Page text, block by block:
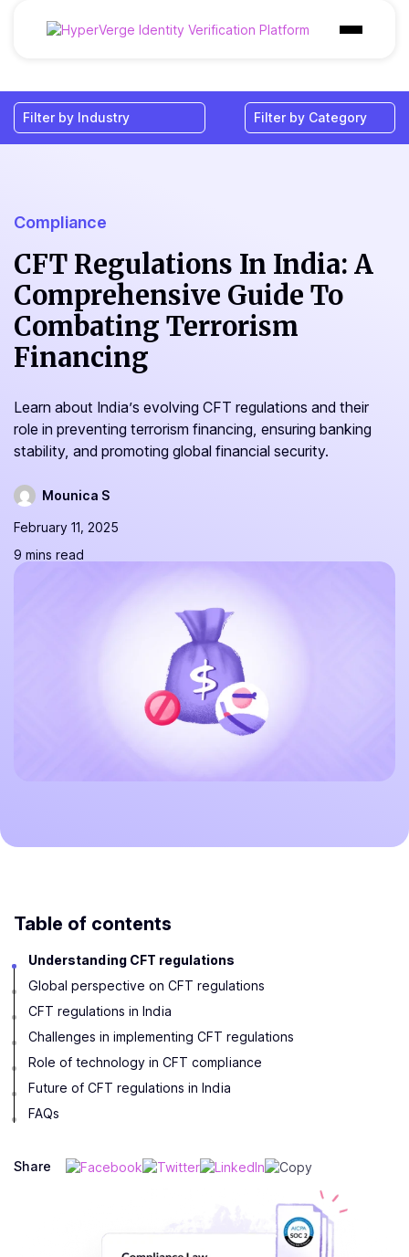
Industries
Resources
Compliance
CFT Regulations In India: A
Comprehensive Guide To
Combating Terrorism
Financing
Learn about India’s evolving CFT regulations and their
role in preventing terrorism financing, ensuring banking
stability, and promoting global financial security.
Mounica S
February 11, 2025
9 mins read
Table of contents
Understanding CFT regulations
Global perspective on CFT regulations
CFT regulations in India
Challenges in implementing CFT regulations
Role of technology in CFT compliance
Future of CFT regulations in India
FAQs
Share